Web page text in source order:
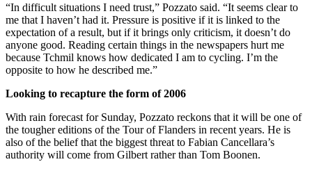
“In difficult situations I need trust,” Pozzato said. “It seems clear to
me that I haven’t had it. Pressure is positive if it is linked to the
expectation of a result, but if it brings only criticism, it doesn’t do
anyone good. Reading certain things in the newspapers hurt me
because Tchmil knows how dedicated I am to cycling. I’m the
opposite to how he described me.”
Looking to recapture the form of 2006
With rain forecast for Sunday, Pozzato reckons that it will be one of
the tougher editions of the Tour of Flanders in recent years. He is
also of the belief that the biggest threat to Fabian Cancellara’s
authority will come from Gilbert rather than Tom Boonen.